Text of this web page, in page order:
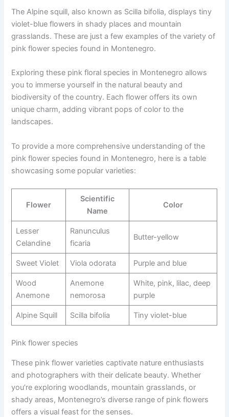
The Alpine squill, also known as Scilla bifolia, displays tiny
violet-blue flowers in shady places and mountain
grasslands. These are just a few examples of the variety of
pink flower species found in Montenegro.
Exploring these pink floral species in Montenegro allows
you to immerse yourself in the natural beauty and
biodiversity of the country. Each flower offers its own
unique charm, adding vibrant pops of color to the
landscapes.
To provide a more comprehensive understanding of the
pink flower species found in Montenegro, here is a table
showcasing some popular varieties:
Flower
Scientific
Name
Color
Lesser
Celandine
Ranunculus
ficaria
Butter-yellow
Sweet Violet Viola odorata Purple and blue
Wood
Anemone
Anemone
nemorosa
White, pink, lilac, deep
purple
Alpine Squill Scilla bifolia Tiny violet-blue
Pink flower species
These pink flower varieties captivate nature enthusiasts
and photographers with their delicate beauty. Whether
you’re exploring woodlands, mountain grasslands, or
shady areas, Montenegro’s diverse range of pink flowers
offers a visual feast for the senses.